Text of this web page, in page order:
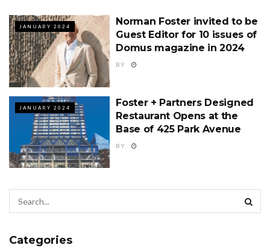
JANUARY 2024
Norman Foster invited to be
Guest Editor for 10 issues of
Domus magazine in 2024
BY
JANUARY 2024
Foster + Partners Designed
Restaurant Opens at the
Base of 425 Park Avenue
BY
Categories